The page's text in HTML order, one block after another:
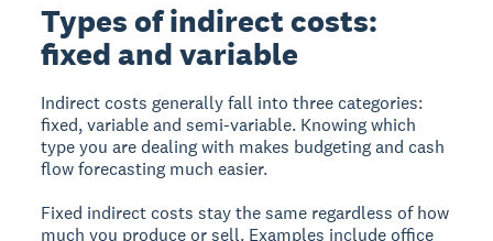
Types of indirect costs:
fixed and variable
Indirect costs generally fall into three categories:
fixed, variable and semi-variable. Knowing which
type you are dealing with makes budgeting and cash
flow forecasting much easier.
Fixed indirect costs stay the same regardless of how
much you produce or sell. Examples include office